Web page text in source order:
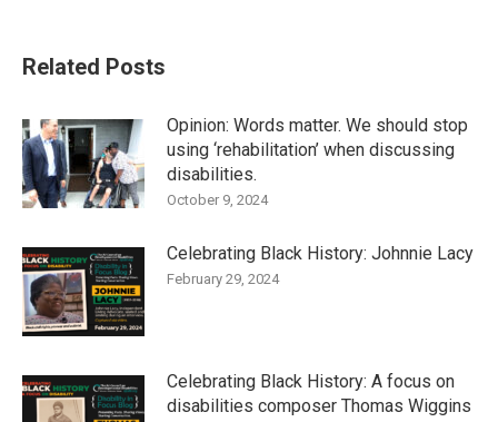
Related Posts
Opinion: Words matter. We should stop
using ‘rehabilitation’ when discussing
disabilities.
October 9, 2024
Celebrating Black History: Johnnie Lacy
February 29, 2024
Celebrating Black History: A focus on
disabilities composer Thomas Wiggins